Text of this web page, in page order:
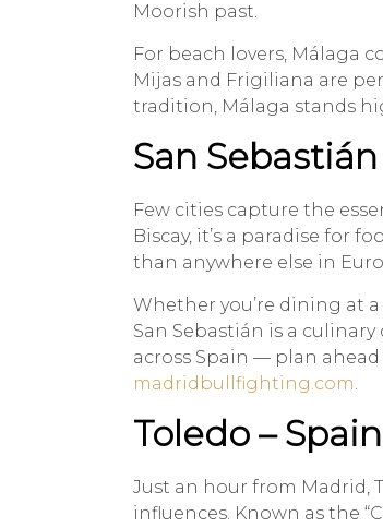
Moorish past.
For beach lovers, Málaga
Mijas and Frigiliana are
tradition, Málaga stands
San
Few cities capture the
Biscay, it’s a paradise for
than anywhere else in
Whether you’re dining at
San Sebastián is a
across Spain — plan
madridbullfighting.com.
Toledo –
Just an hour from Madrid,
influences. Known as the